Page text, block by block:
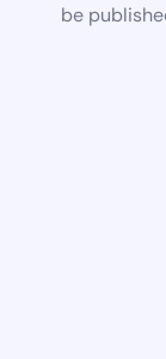
be